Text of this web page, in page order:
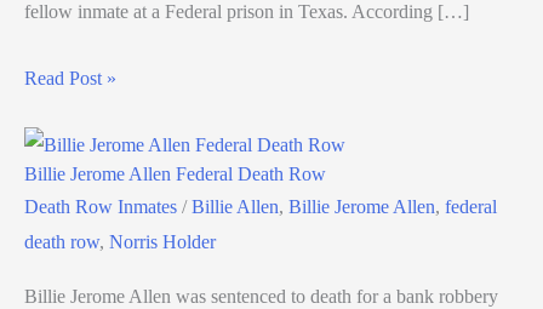
fellow inmate at a Federal prison in Texas. According […]
Read Post »
Billie Jerome Allen Federal Death Row
Death Row Inmates /Billie Allen, Billie Jerome Allen, federal
death row, Norris Holder
Billie Jerome Allen was sentenced to death for a bank robbery